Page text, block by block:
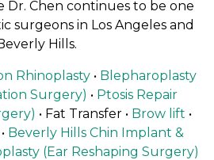
Dr. Chen continues to be one
surgeons in Los Angeles and
Hills.
Rhinoplasty• Blepharoplasty
Surgery) • Ptosis Repair
• Fat Transfer • Brow lift •
• Beverly Hills Chin Implant &
(Ear Reshaping Surgery)